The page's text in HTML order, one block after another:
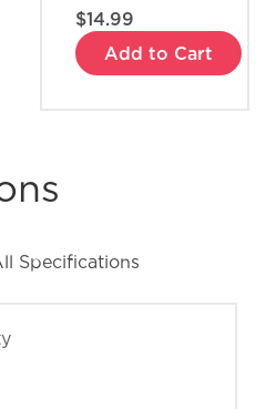
$14.99
Add to Cart
Specifications